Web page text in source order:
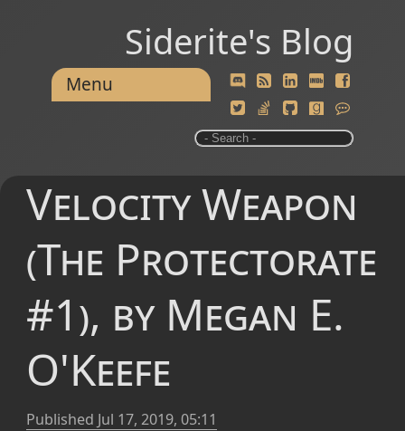
Siderite's Blog
Menu
Velocity Weapon
(The Protectorate
#1), by Megan E.
O'Keefe
Published Jul 17, 2019, 05:11